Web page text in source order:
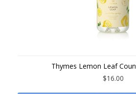
Thymes Lemon Leaf
$16.00